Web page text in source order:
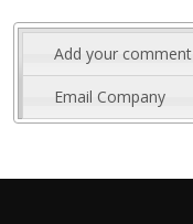
Add your comment
Email Company